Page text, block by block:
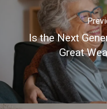
Is the Next
Great